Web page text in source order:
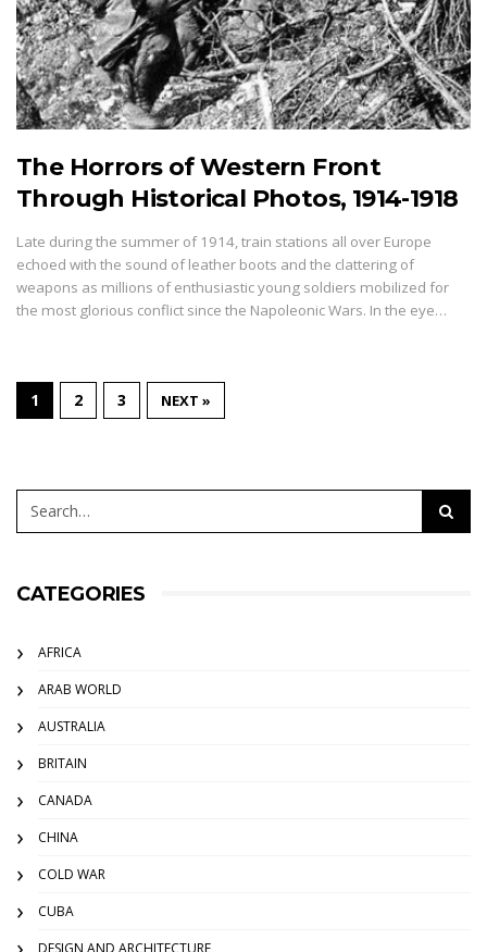
The Horrors of Western Front
Through Historical Photos, 1914-1918
Late during the summer of 1914, train stations all over Europe
echoed with the sound of leather boots and the clattering of
weapons as millions of enthusiastic young soldiers mobilized for
the most glorious conflict since the Napoleonic Wars. In the eye…
1 2 3 NEXT »
CATEGORIES
AFRICA
ARAB WORLD
AUSTRALIA
BRITAIN
CANADA
CHINA
COLD WAR
CUBA
DESIGN AND ARCHITECTURE